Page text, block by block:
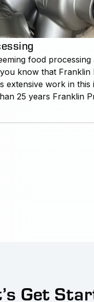
food processing
know that Franklin
extensive work in this
25 years Franklin
Get